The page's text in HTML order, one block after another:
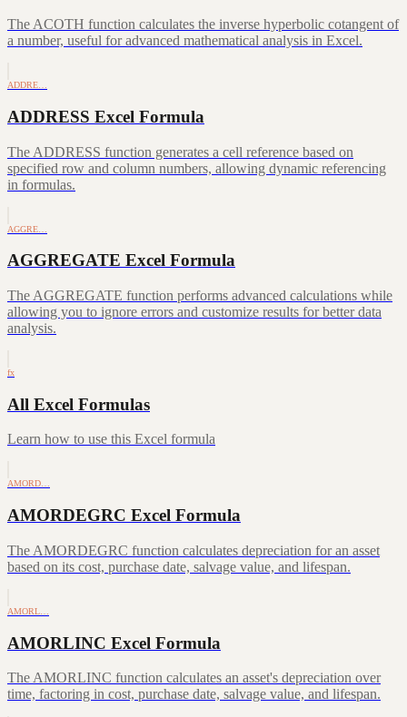
The ACOTH function calculates the inverse hyperbolic cotangent of
a number, useful for advanced mathematical analysis in Excel.
ADDRE…
ADDRESS Excel Formula
The ADDRESS function generates a cell reference based on
specified row and column numbers, allowing dynamic referencing
in formulas.
AGGRE…
AGGREGATE Excel Formula
The AGGREGATE function performs advanced calculations while
allowing you to ignore errors and customize results for better data
analysis.
fx
All Excel Formulas
Learn how to use this Excel formula
AMORD…
AMORDEGRC Excel Formula
The AMORDEGRC function calculates depreciation for an asset
based on its cost, purchase date, salvage value, and lifespan.
AMORL…
AMORLINC Excel Formula
The AMORLINC function calculates an asset's depreciation over
time, factoring in cost, purchase date, salvage value, and lifespan.